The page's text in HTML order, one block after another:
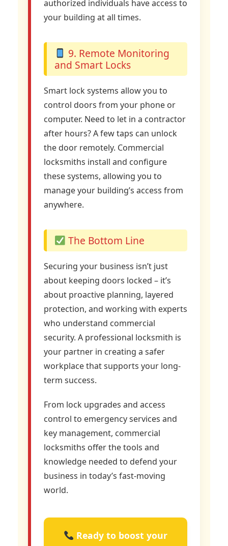
authorized individuals have access to
your building at all times.
9. Remote Monitoring
and Smart Locks
Smart lock systems allow you to
control doors from your phone or
computer. Need to let in a contractor
after hours? A few taps can unlock
the door remotely. Commercial
locksmiths install and configure
these systems, allowing you to
manage your building’s access from
anywhere.
The Bottom Line
Securing your business isn’t just
about keeping doors locked – it’s
about proactive planning, layered
protection, and working with experts
who understand commercial
security. A professional locksmith is
your partner in creating a safer
workplace that supports your long-
term success.
From lock upgrades and access
control to emergency services and
key management, commercial
locksmiths offer the tools and
knowledge needed to defend your
business in today’s fast-moving
world.
Ready to boost your